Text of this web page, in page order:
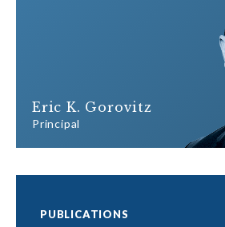
Eric K. Gorovitz
Principal
PUBLICATIONS